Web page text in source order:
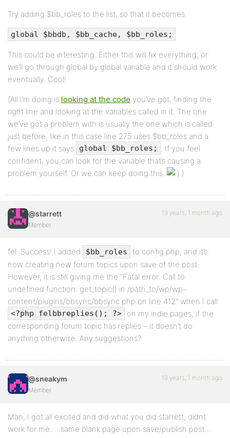
Try adding $bb_roles to the list, so that it becomes
global $bbdb, $bb_cache, $bb_roles;
This could be interesting. Either this will fix everything, or
we’ll go through global by global variable and it should work
eventually. Cool!
(All I’m doing is looking at the code you’ve got, finding the
right line and looking at the variables called in it. The one
we’ve got a problem with is usually the one which is called
just before, like in this case line 275 uses $bb_roles and a
few lines up it says
global $bb_roles; . If you feel
confident, you can look for the variable that’s causing a
problem yourself. Or we can keep doing this.
)
@starrett
Member
19 years, 1 month ago
fel: Success! I added $bb_roles
to config.php, and it’s
now creating new forum topics upon save of the post.
However, it is still giving me the “Fatal error: Call to
undefined function: get_topic() in /path_to/wp/wp-
content/plugins/bbsync/bbsync.php on line 412” when I call
<?php felbbreplies(); ?>
on my indie pages, if the
corresponding forum topic has replies – it doesn’t do
anything otherwise. Any suggestions?
@sneakym
Member
19 years, 1 month ago
Man, I got all excited and did what you did starrett, didnt
work for me…..same blank page upon save/publish post…